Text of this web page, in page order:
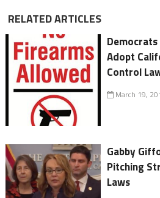
RELATED ARTICLES
Adopt
Control
March 19,
Gabby
Pitching
Laws